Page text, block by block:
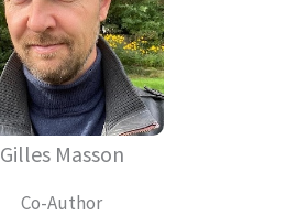
Gilles Masson
Co-Author